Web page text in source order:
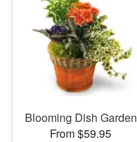
Blooming Dish Garden
From $59.95